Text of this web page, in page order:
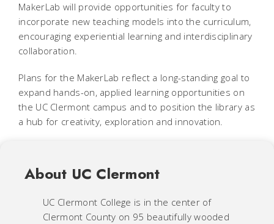
MakerLab will provide opportunities for faculty to
incorporate new teaching models into the curriculum,
encouraging experiential learning and interdisciplinary
collaboration.
Plans for the MakerLab reflect a long-standing goal to
expand hands-on, applied learning opportunities on
the UC Clermont campus and to position the library as
a hub for creativity, exploration and innovation.
About UC Clermont
UC Clermont College is in the center of
Clermont County on 95 beautifully wooded